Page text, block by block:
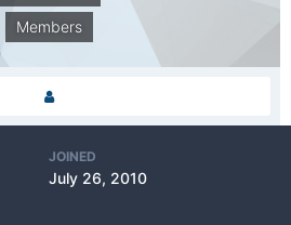
Members
JOINED
July 26, 2010